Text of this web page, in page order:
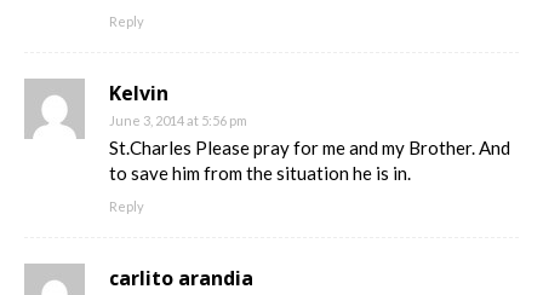
Reply
Kelvin
June 3, 2014 at 5:56 pm
St.Charles Please pray for me and my Brother. And
to save him from the situation he is in.
Reply
carlito arandia